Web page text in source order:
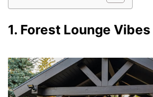
1. Forest Lounge Vibes